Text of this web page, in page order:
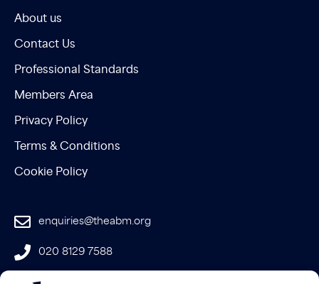
About us
Contact Us
Professional Standards
Members Area
Privacy Policy
Terms & Conditions
Cookie Policy
enquiries@theabm.org
020 8129 7588